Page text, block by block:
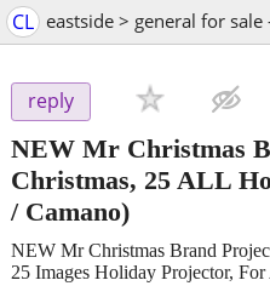
CL eastside > general for
reply
NEW Mr Christmas
Christmas, 25 ALL
/ Camano)
NEW Mr Christmas Brand
25 Images Holiday Projector,